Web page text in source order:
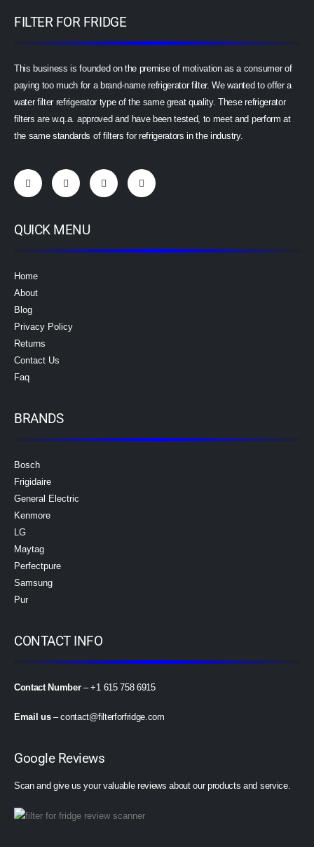
FILTER FOR FRIDGE
This business is founded on the premise of motivation as a consumer of
paying too much for a brand-name refrigerator filter. We wanted to offer a
water filter refrigerator type of the same great quality. These refrigerator
filters are w.q.a. approved and have been tested, to meet and perform at
the same standards of filters for refrigerators in the industry.
QUICK MENU
Home
About
Blog
Privacy Policy
Returns
Contact Us
Faq
BRANDS
Bosch
Frigidaire
General Electric
Kenmore
LG
Maytag
Perfectpure
Samsung
Pur
CONTACT INFO
Contact Number– +1 615 758 6915
Email us–contact@filterforfridge.com
Google Reviews
Scan and give us your valuable reviews about our products and service.